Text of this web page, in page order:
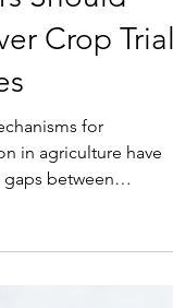
Should
Crop Trials
for
in agriculture have
between
and real-world